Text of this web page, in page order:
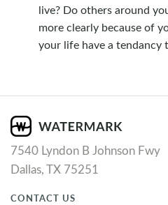
live? Do others around
more clearly because of
your life have a
7540 Lyndon B Johnson Fwy
Dallas, TX 75251
CONTACT US